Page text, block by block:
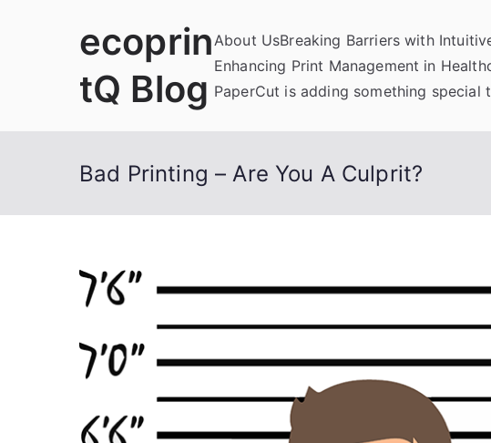
ecoprin
tQ Blog
About UsBreaking Barriers with
Enhancing Print Management in
PaperCut is adding something
Bad Printing – Are You A Culprit?